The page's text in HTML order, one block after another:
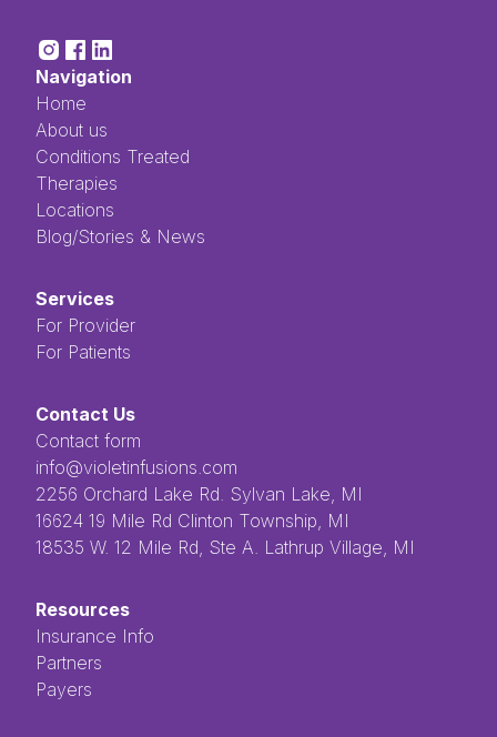
Navigation
Home
About us
Conditions Treated
Therapies
Locations
Blog/Stories & News
Services
For Provider
For Patients
Contact Us
Contact form
info@violetinfusions.com
​​​​‌ ‍ ​‍​‍‌‍ ‌ ​‍‌‍‍‌‌‍‌ ‌‍‍‌‌‍ ‍​‍​‍​ ‍‍​‍​‍‌ ​ ‌‍​‌‌‍ ‍‌‍‍‌‌ ‌​‌ ‍‌​‍ ‍‌‍‍‌‌‍ ​‍​‍​‍ ​​‍​‍‌‍‍​‌ ​‍‌‍‌‌‌‍‌‍​‍​‍​ ‍‍​‍​‍​‍ ‌ ​ ‌ ‌​‌ ‌‌‌‍‌​‌‍‍‌‌‍ ​‍ ‌‍‍‌‌‍ ‍‌ ‌​‌‍‌‌‌‍ ‍‌ ‌​​‍ ‌‍‌‌‌‍‌​‌‍‍‌‌ ‌​​‍ ‌‍ ‌‌‍ ‌‍‌​‌‍‌‌​ ‌‌ ​​‌ ​‍‌‍‌‌‌ ​ ‌‍‌‌‌‍ ‍‌ ‌​‌‍​‌‌ ‌​‌‍‍‌‌‍ ‌‍ ‍​ ‍ ‌‍‍‌‌‍‌​​ ‌‌ ​ ‌‍‌‌‌ ‌​‌ ‌​‌‍‍‌‌‍ ‍‌‍‌ ‌ ​ ​ ‍ ‌ ‌​‌ ‍‌‌ ​​‌‍‌‌​ ‌‌ ​ ‌‍‌‌‌ ‌​‌ ‌​‌‍‍‌‌‍ ‍‌‍‌ ‌ ​ ​ ‍ ‌ ​​‌‍​‌‌ ‌​‌‍‍​​ ‌‌‍​ ‌‍ ‌‍ ‍‌‍ ‍‌‍‌‌‌‍​ ‌ ‌​‌‌‌ ‌‍‍‌‌ ‌​‌‍‍​‌‌‌‌‌ ​ ​‍‌‌​ ‌‌‌​​‍‌‌ ‌‍‍ ‌‍‌‌‌ ‍‌​‍‌‌​ ​ ‌​‌​​‍‌‌​ ​ ‌​‌​​‍‌‌​ ​‍​ ​‍​ ‌ ​ ​ ​ ​ ​ ​‌​ ‌‌‌‍‌‍​ ‌ ‌‍‌​‌‍‌‌​ ‌​‌‍‌‌‌‍​‍​‍‌‌​ ​‍​ ​‍​‍‌‌​ ‌‌‌​‌​​‍ ‍‌‍ ​‌‍​‌‌‍​‍‌‍‌‌‌‍ ​​ ‌‍​‍‌‍​‌‌ ​ ‌‍‌‌‌‌‌‌‌ ​‍‌‍ ​​ ‌​‍‌‌​ ​‍‌​‌‍‌ ​ ‌ ‌​‌ ‌‌‌‍‌​‌‍‍‌‌‍ ​‍‌‍‌‍‍‌‌‍‌​​ ‌‌ ​ ‌‍‌‌‌ ‌​‌ ‌​‌‍‍‌‌‍ ‍‌‍‌ ‌ ​ ​‍‌‍‌ ‌​‌ ‍‌‌ ​​‌‍‌‌​ ‌‌ ​ ‌‍‌‌‌ ‌​‌ ‌​‌‍‍‌‌‍ ‍‌‍‌ ‌ ​ ​‍‌‍‌ ​​‌‍​‌‌ ‌​‌‍‍​​ ‌‌‍​ ‌‍ ‌‍ ‍‌‍ ‍‌‍‌‌‌‍​ ‌ ‌​‌‌‌ ‌‍‍‌‌ ‌​‌‍‍​‌‌‌‌‌ ​ ​‍‌‌​ ‌‌‌​​‍‌‌ ‌‍‍ ‌‍‌‌‌ ‍‌​‍‌‌​ ​ ‌​‌​​‍‌‌​ ​ ‌​‌​​‍‌‌​ ​‍​ ​‍​ ‌ ​ ​ ​ ​ ​ ​‌​ ‌‌‌‍‌‍​ ‌ ‌‍‌​‌‍‌‌​ ‌​‌‍‌‌‌‍​‍​‍‌‌​ ​‍​ ​‍​‍‌‌​ ‌‌‌​‌​​‍ ‍‌‍ ​‌‍​‌‌‍​‍‌‍‌‌‌‍ ​​‍‌‍‌‍‍‌‌ ​ ‌​‌​‌ ​‍‌‍​‌‌‍‌‍‌ ‌​​ ‌​‍​‍‌ ‌2256 Orchard Lake Rd. Sylvan Lake, MI
16624 19 Mile Rd Clinton Township, MI
18535 W. 12 Mile Rd, Ste A. Lathrup Village, MI
Resources
Insurance Info
Partners
Payers